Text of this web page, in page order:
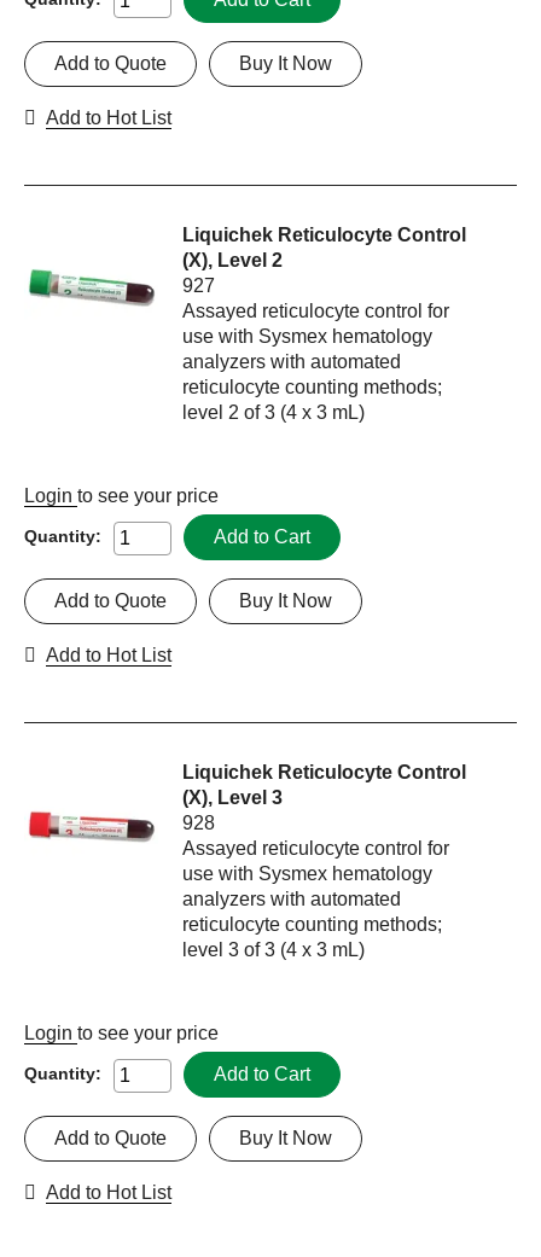
Buy It Now
Add to Quote
Add to Hot List
Liquichek Reticulocyte Control
(X), Level 2
927
Assayed reticulocyte control for
use with Sysmex hematology
analyzers with automated
reticulocyte counting methods;
level 2 of 3 (4 x 3 mL)
Login to see your price
Quantity: Add to Cart
Buy It Now
Add to Quote
Add to Hot List
Liquichek Reticulocyte Control
(X), Level 3
928
Assayed reticulocyte control for
use with Sysmex hematology
analyzers with automated
reticulocyte counting methods;
level 3 of 3 (4 x 3 mL)
Login to see your price
Quantity: Add to Cart
Buy It Now
Add to Quote
Add to Hot List